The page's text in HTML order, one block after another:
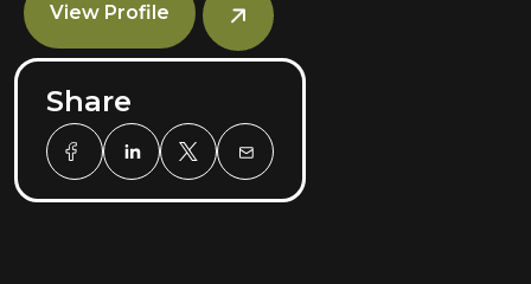
View Profile
Share